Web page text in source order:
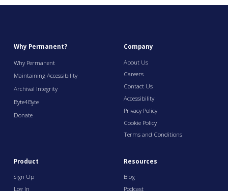
Why Permanent?
Why Permanent
Maintaining Accessibility
Archival Integrity
Byte4Byte
Donate
Company
About Us
Careers
Contact Us
Accessibility
Privacy Policy
Cookie Policy
Terms and Conditions
Product
Sign Up
Log In
Resources
Blog
Podcast